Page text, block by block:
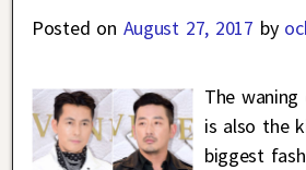
Posted on August 27, 2017 by
The
is also the
biggest